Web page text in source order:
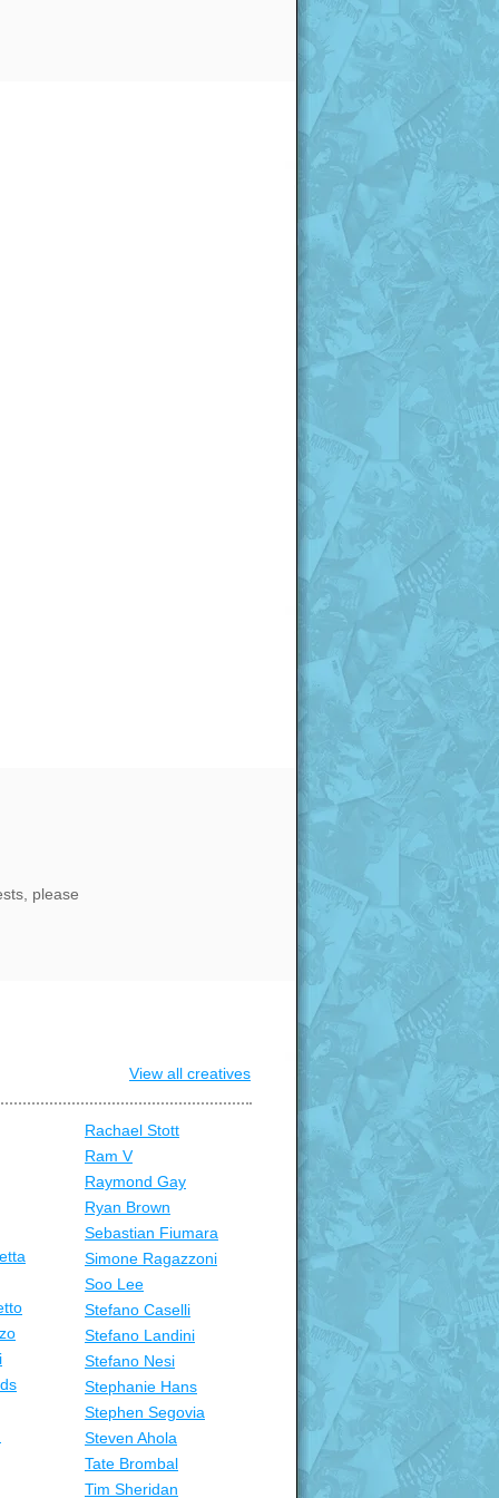
please
View all creatives
Rachael Stott
Ram V
Raymond Gay
Ryan Brown
Sebastian Fiumara
Simone Ragazzoni
Soo Lee
Stefano Caselli
Stefano Landini
Stefano Nesi
Stephanie Hans
Stephen Segovia
Steven Ahola
Tate Brombal
Tim Sheridan